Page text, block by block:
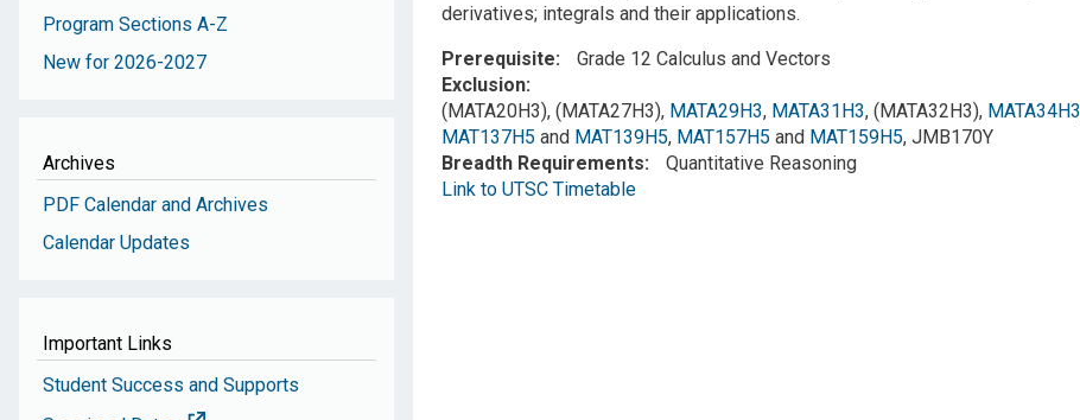
Program Sections A-Z
New for 2026-2027
Archives
PDF Calendar and Archives
Calendar Updates
Important Links
Student Success and Supports
derivatives; integrals and their applications.
Prerequisite
Grade 12 Calculus and Vectors
Exclusion
(MATA20H3), (MATA27H3), MATA29H3, MATA31H3, (MATA32H3), MATA34H3
MAT137H5 and MAT139H5, MAT157H5 and MAT159H5, JMB170Y
Breadth Requirements
Quantitative Reasoning
Link to UTSC Timetable